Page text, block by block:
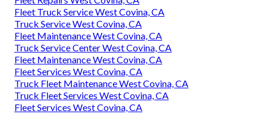
Fleet Truck Service West Covina, CA
Truck Service West Covina, CA
Fleet Maintenance West Covina, CA
Truck Service Center West Covina, CA
Fleet Maintenance West Covina, CA
Fleet Services West Covina, CA
Truck Fleet Maintenance West Covina, CA
Truck Fleet Services West Covina, CA
Fleet Services West Covina, CA